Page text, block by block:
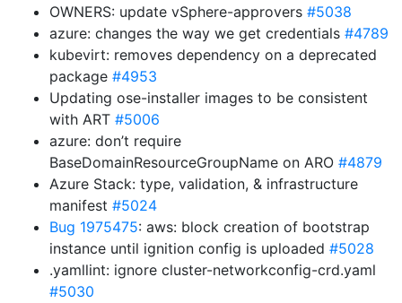
OWNERS: update vSphere-approvers #5038
azure: changes the way we get credentials #4789
kubevirt: removes dependency on a deprecated
package #4953
Updating ose-installer images to be consistent
with ART #5006
azure: don’t require
BaseDomainResourceGroupName on ARO #4879
Azure Stack: type, validation, & infrastructure
manifest #5024
Bug 1975475: aws: block creation of bootstrap
instance until ignition config is uploaded #5028
.yamllint: ignore cluster-networkconfig-crd.yaml
#5030